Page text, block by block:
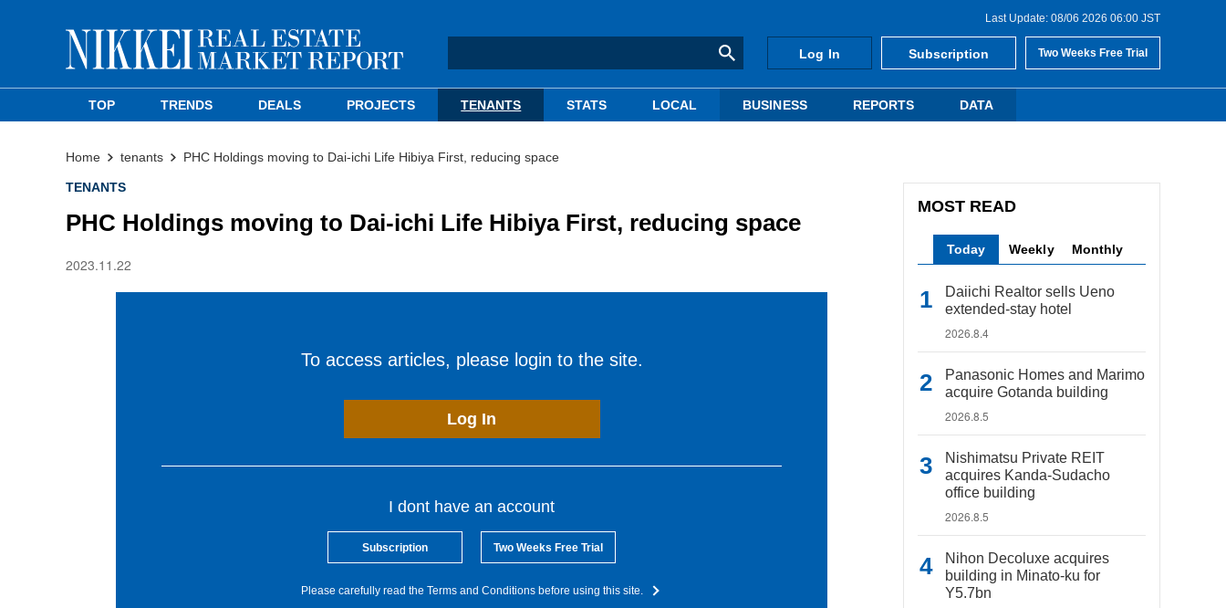
Last Update: 08/06 2026 06:00 JST
Log In Subscription Two Weeks Free Trial
TOP TRENDS DEALS PROJECTS TENANTS STATS LOCAL BUSINESS REPORTS DATA
Home tenants PHC Holdings moving to Dai-ichi Life Hibiya First, reducing space
TENANTS
PHC Holdings moving to Dai-ichi Life Hibiya First, reducing space
2023.11.22
To access articles, please login to the site.
Log In
I dont have an account
Subscription Two Weeks Free Trial
Please carefully read the Terms and Conditions before using this site.
MOST READ
Today Weekly Monthly
Daiichi Realtor sells Ueno
extended-stay hotel
2026.8.4
Panasonic Homes and Marimo
acquire Gotanda building
2026.8.5
Nishimatsu Private REIT
acquires Kanda-Sudacho
office building
2026.8.5
Nihon Decoluxe acquires
building in Minato-ku for
Y5.7bn